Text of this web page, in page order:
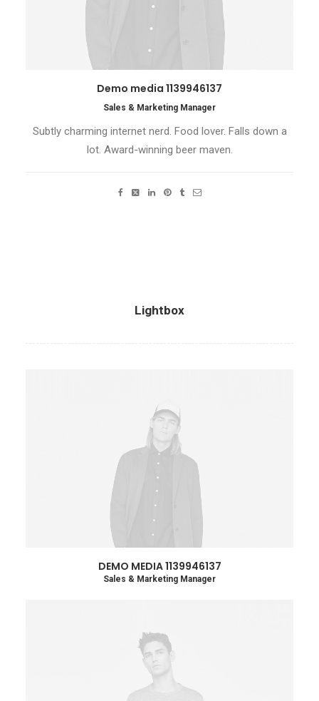
Demo media 1139946137
Sales & Marketing Manager
Subtly charming internet nerd. Food lover. Falls down a
lot. Award-winning beer maven.
Lightbox
DEMO MEDIA 1139946137
Sales & Marketing Manager